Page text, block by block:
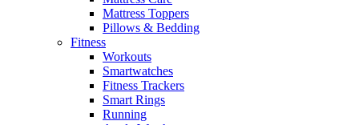
Mattress Toppers
Pillows & Bedding
Fitness
Workouts
Smartwatches
Fitness Trackers
Smart Rings
Running